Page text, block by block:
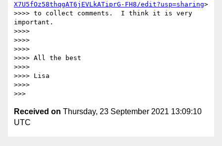
X7U5fOz58thqgAT6jEVLkATiprG-FH8/edit?usp=sharing>
>>>> to collect comments.  I think it is very
important.
>>>>
>>>>
>>>>
>>>> All the best
>>>>
>>>> Lisa
>>>>
Received on Thursday, 23 September 2021 13:09:10
UTC